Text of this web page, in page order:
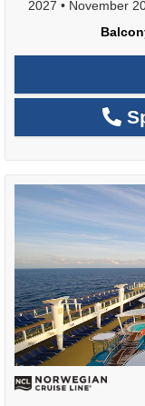
2027 • November